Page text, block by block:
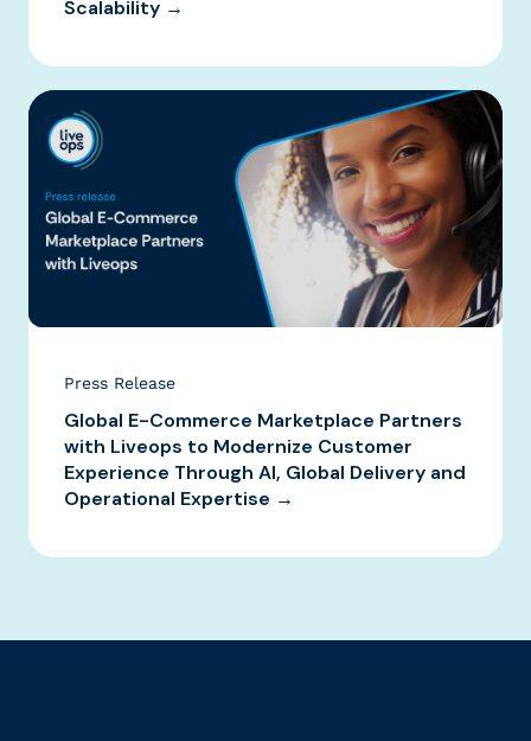
Scalability →
Press Release
Global E-Commerce Marketplace Partners
with Liveops to Modernize Customer
Experience Through AI, Global Delivery and
Operational Expertise →